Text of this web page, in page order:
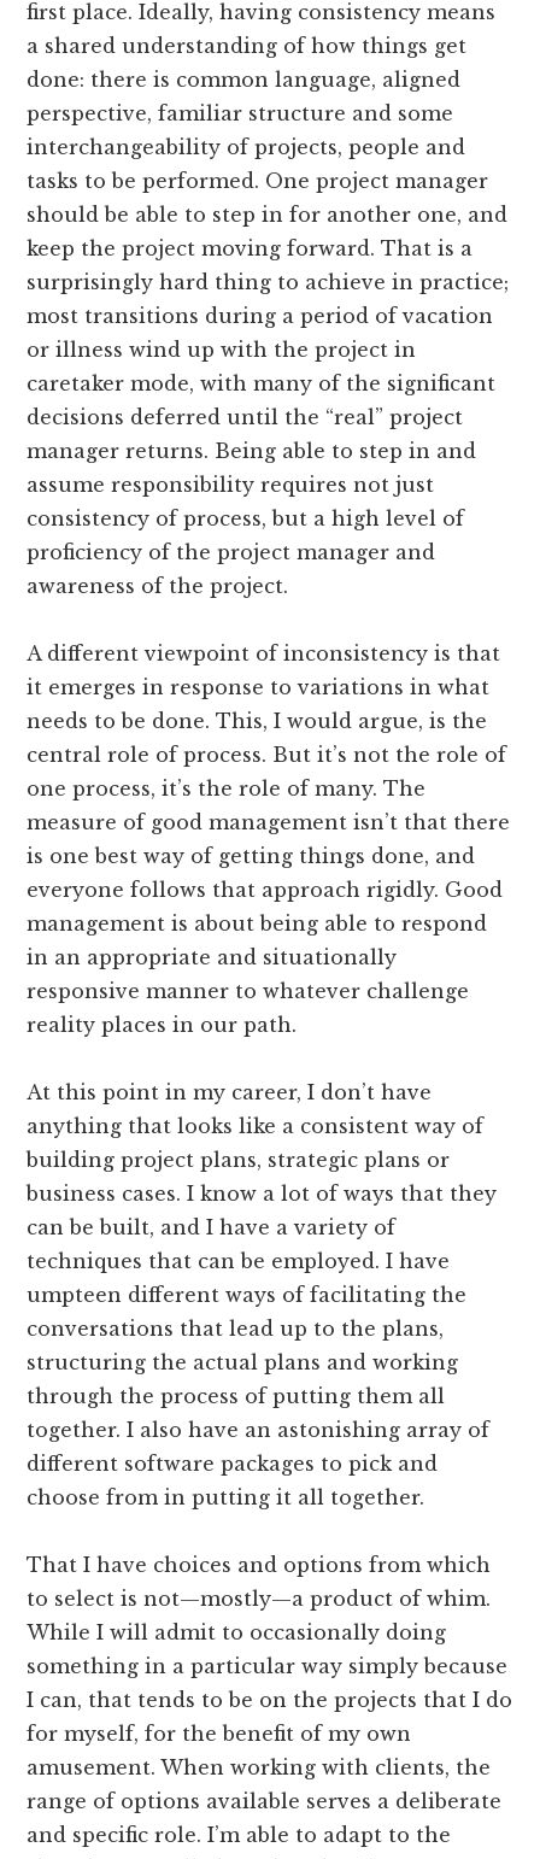
first place. Ideally, having consistency means
a shared understanding of how things get
done: there is common language, aligned
perspective, familiar structure and some
interchangeability of projects, people and
tasks to be performed. One project manager
should be able to step in for another one, and
keep the project moving forward. That is a
surprisingly hard thing to achieve in practice;
most transitions during a period of vacation
or illness wind up with the project in
caretaker mode, with many of the significant
decisions deferred until the “real” project
manager returns. Being able to step in and
assume responsibility requires not just
consistency of process, but a high level of
proficiency of the project manager and
awareness of the project.
A different viewpoint of inconsistency is that
it emerges in response to variations in what
needs to be done. This, I would argue, is the
central role of process. But it’s not the role of
one process, it’s the role of many. The
measure of good management isn’t that there
is one best way of getting things done, and
everyone follows that approach rigidly. Good
management is about being able to respond
in an appropriate and situationally
responsive manner to whatever challenge
reality places in our path.
At this point in my career, I don’t have
anything that looks like a consistent way of
building project plans, strategic plans or
business cases. I know a lot of ways that they
can be built, and I have a variety of
techniques that can be employed. I have
umpteen different ways of facilitating the
conversations that lead up to the plans,
structuring the actual plans and working
through the process of putting them all
together. I also have an astonishing array of
different software packages to pick and
choose from in putting it all together.
That I have choices and options from which
to select is not—mostly—a product of whim.
While I will admit to occasionally doing
something in a particular way simply because
I can, that tends to be on the projects that I do
for myself, for the benefit of my own
amusement. When working with clients, the
range of options available serves a deliberate
and specific role. I’m able to adapt to the